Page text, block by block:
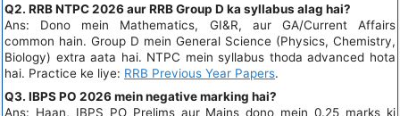
Q2. RRB NTPC 2026 aur RRB Group D ka syllabus alag hai?
Ans: Dono mein Mathematics, GI&R, aur GA/Current Affairs
common hain. Group D mein General Science (Physics, Chemistry,
Biology) extra aata hai. NTPC mein syllabus thoda advanced hota
hai. Practice ke liye: RRB Previous Year Papers.
Q3. IBPS PO 2026 mein negative marking hai?
Ans: Haan, IBPS PO Prelims aur Mains dono mein 0.25 marks ki